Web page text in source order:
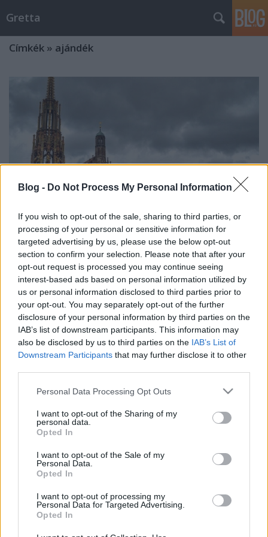
Blog - Do Not Process My Personal Information
If you wish to opt-out of the sale, sharing to third parties, or
processing of your personal or sensitive information for
targeted advertising by us, please use the below opt-out
section to confirm your selection. Please note that after your
opt-out request is processed you may continue seeing
interest-based ads based on personal information utilized by
us or personal information disclosed to third parties prior to
your opt-out. You may separately opt-out of the further
disclosure of your personal information by third parties on the
IAB’s list of downstream participants. This information may
also be disclosed by us to third parties on the IAB’s List of
Downstream Participants that may further disclose it to other
Please note that this website/app uses one or more Google
not limited to your visit or usage behaviour. You may click to
grant or deny consent to Google and its third-party tags to
use your data for below specified purposes in below Google
consent section.
Personal Data Processing Opt Outs
I want to opt-out of the Sharing of my
personal data.
Opted In
I want to opt-out of the Sale of my
Personal Data.
Opted In
I want to opt-out of processing my
Personal Data for Targeted Advertising.
Opted In
Gretta
Címkék » ajándék
A nürnbergi karácsonyi vásár
Gretta•2017. november 26.
Tavaly, december elején annyira szuper
repülőjegyeket találtunk Nürnbergbe, hogy szinte
gondolkodás nélkül lefoglaltuk őket. Nektek is
nagyon ajánlom, hogy keresgéljetek a
pénz egy ilyen…